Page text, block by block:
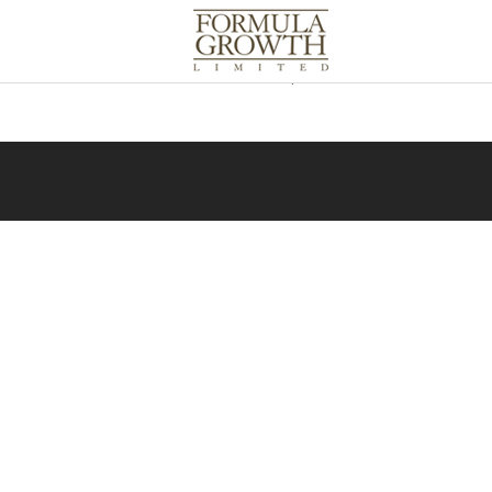
Due to applicable securities laws in
information, please contact us at